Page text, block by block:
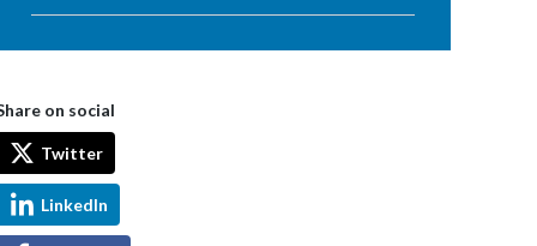
on social
Twitter
LinkedIn